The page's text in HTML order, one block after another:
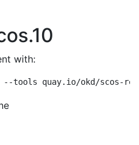
with:
--tools quay.io/okd/scos-